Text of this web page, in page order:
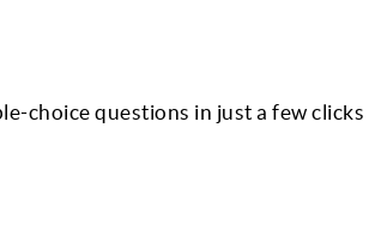
choice questions in just a few clicks